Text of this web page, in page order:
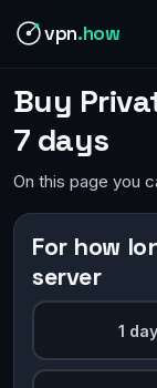
vpn.how
Buy
7 days
On this page you
For how
server
1 day